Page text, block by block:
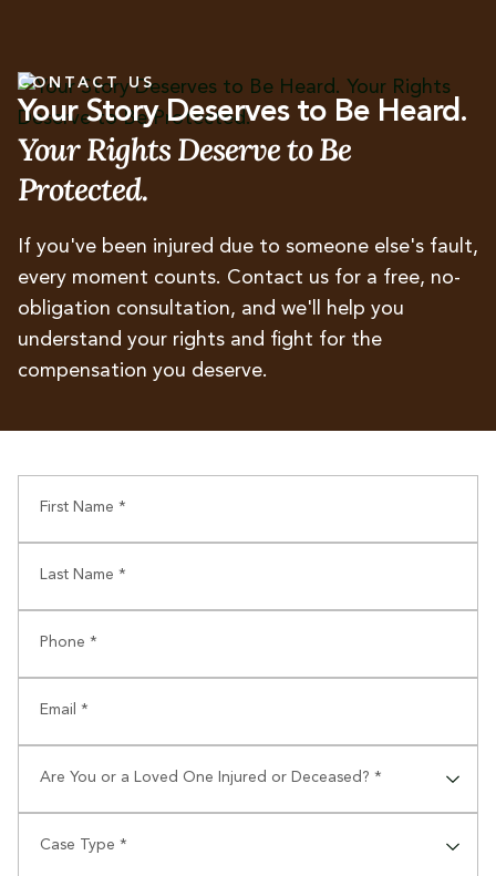
CONTACT US
Your Story Deserves to Be Heard.
Your Rights Deserve to Be
Protected.
If you've been injured due to someone else's fault,
every moment counts. Contact us for a free, no-
obligation consultation, and we'll help you
understand your rights and fight for the
compensation you deserve.
First Name *
Last Name *
Phone *
Email *
⠀
Are You or a Loved One Injured or Deceased? *
⠀
Case Type *